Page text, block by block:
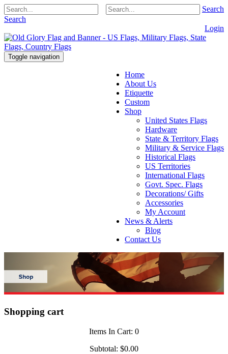
Search
Search
Login
Toggle navigation
Home
About Us
Etiquette
Custom
Shop
United States Flags
Hardware
State & Territory Flags
Military & Service Flags
Historical Flags
US Territories
International Flags
Govt. Spec. Flags
Decorations/ Gifts
Accessories
My Account
News & Alerts
Blog
Contact Us
Shopping cart
Items In Cart: 0
Subtotal: $0.00